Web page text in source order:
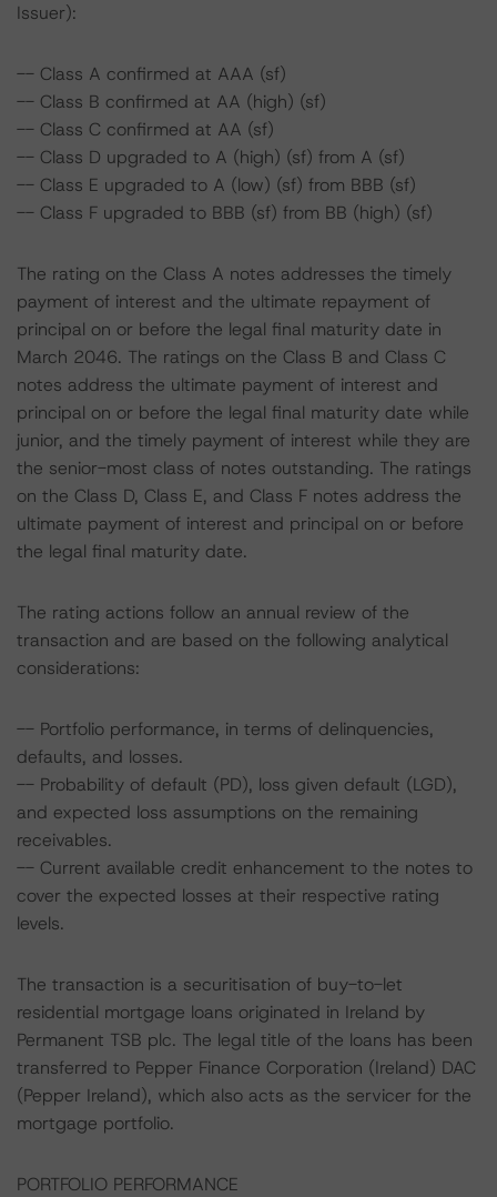
Issuer):
-- Class A confirmed at AAA (sf)
-- Class B confirmed at AA (high) (sf)
-- Class C confirmed at AA (sf)
-- Class D upgraded to A (high) (sf) from A (sf)
-- Class E upgraded to A (low) (sf) from BBB (sf)
-- Class F upgraded to BBB (sf) from BB (high) (sf)
The rating on the Class A notes addresses the timely
payment of interest and the ultimate repayment of
principal on or before the legal final maturity date in
March 2046. The ratings on the Class B and Class C
notes address the ultimate payment of interest and
principal on or before the legal final maturity date while
junior, and the timely payment of interest while they are
the senior-most class of notes outstanding. The ratings
on the Class D, Class E, and Class F notes address the
ultimate payment of interest and principal on or before
the legal final maturity date.
The rating actions follow an annual review of the
transaction and are based on the following analytical
considerations:
-- Portfolio performance, in terms of delinquencies,
defaults, and losses.
-- Probability of default (PD), loss given default (LGD),
and expected loss assumptions on the remaining
receivables.
-- Current available credit enhancement to the notes to
cover the expected losses at their respective rating
levels.
The transaction is a securitisation of buy-to-let
residential mortgage loans originated in Ireland by
Permanent TSB plc. The legal title of the loans has been
transferred to Pepper Finance Corporation (Ireland) DAC
(Pepper Ireland), which also acts as the servicer for the
mortgage portfolio.
PORTFOLIO PERFORMANCE